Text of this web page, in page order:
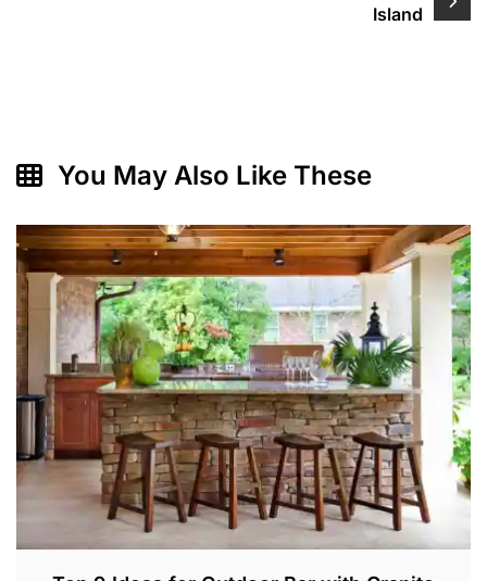
Island
You May Also Like These